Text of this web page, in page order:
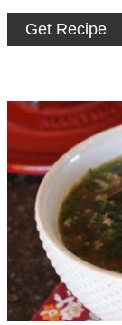
Get Recipe